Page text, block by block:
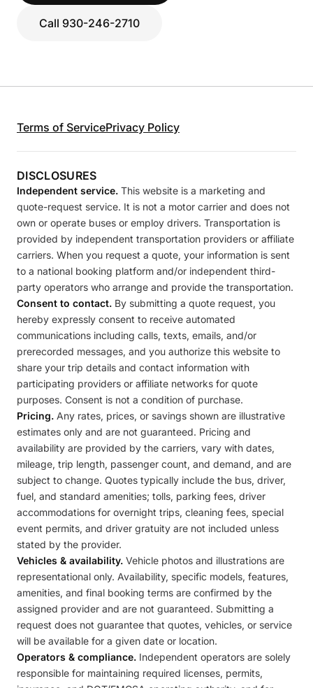
Call 930-246-2710
Terms of ServicePrivacy Policy
DISCLOSURES
Independent service. This website is a marketing and
quote-request service. It is not a motor carrier and does not
own or operate buses or employ drivers. Transportation is
provided by independent transportation providers or affiliate
carriers. When you request a quote, your information is sent
to a national booking platform and/or independent third-
party operators who arrange and provide the transportation.
Consent to contact. By submitting a quote request, you
hereby expressly consent to receive automated
communications including calls, texts, emails, and/or
prerecorded messages, and you authorize this website to
share your trip details and contact information with
participating providers or affiliate networks for quote
purposes. Consent is not a condition of purchase.
Pricing. Any rates, prices, or savings shown are illustrative
estimates only and are not guaranteed. Pricing and
availability are provided by the carriers, vary with dates,
mileage, trip length, passenger count, and demand, and are
subject to change. Quotes typically include the bus, driver,
fuel, and standard amenities; tolls, parking fees, driver
accommodations for overnight trips, cleaning fees, special
event permits, and driver gratuity are not included unless
stated by the provider.
Vehicles & availability. Vehicle photos and illustrations are
representational only. Availability, specific models, features,
amenities, and final booking terms are confirmed by the
assigned provider and are not guaranteed. Submitting a
request does not guarantee that quotes, vehicles, or service
will be available for a given date or location.
Operators & compliance. Independent operators are solely
responsible for maintaining required licenses, permits,